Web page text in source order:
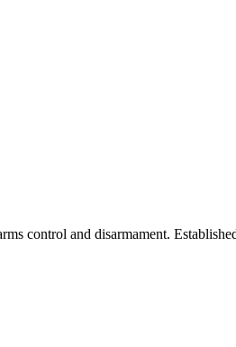
control and disarmament.